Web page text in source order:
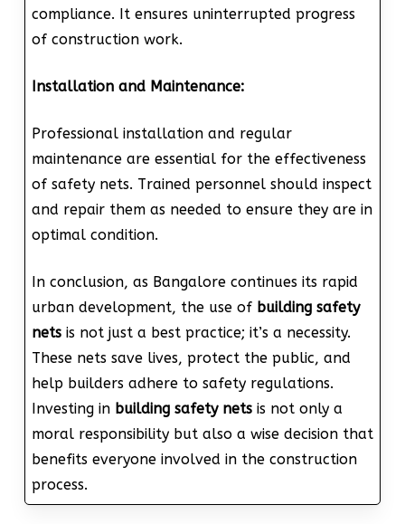
compliance. It ensures uninterrupted progress
of construction work.
Installation and Maintenance:
Professional installation and regular
maintenance are essential for the effectiveness
of safety nets. Trained personnel should inspect
and repair them as needed to ensure they are in
optimal condition.
In conclusion, as Bangalore continues its rapid
urban development, the use of building safety
netsis not just a best practice; it’s a necessity.
These nets save lives, protect the public, and
help builders adhere to safety regulations.
Investing in building safety netsis not only a
moral responsibility but also a wise decision that
benefits everyone involved in the construction
process.